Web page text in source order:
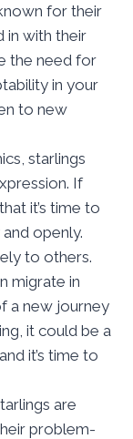
for their
in with their
the need for
in your
to new
starlings
If
it’s time to
openly.
to others.
migrate in
a new journey
it could be a
it’s time to
are
problem-